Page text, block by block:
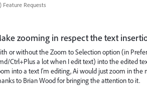
Requests
zooming in respect the text
or without the Zoom to Selection option (in
Ctrl+Plus a lot when I edit text) into the edited
into a text I’m editing, Ai would just zoom in
to Brian Wood for bringing the attention to it.